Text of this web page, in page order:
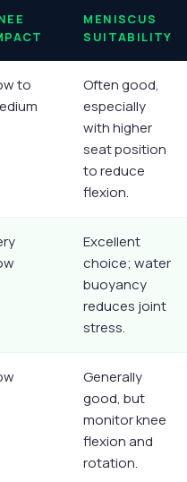
MENISCUS
SUITABILITY
to
Often good,
especially
with higher
seat position
to reduce
flexion.
Excellent
choice; water
buoyancy
reduces joint
stress.
Generally
good, but
monitor knee
flexion and
rotation.